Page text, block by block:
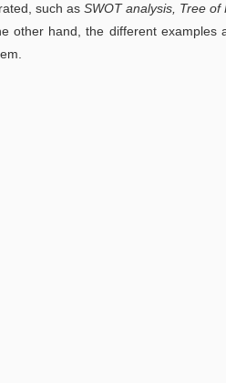
such asSWOT analysis, Tree
other hand, the different